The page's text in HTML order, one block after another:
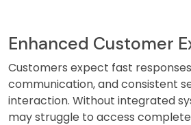
Enhanced Customer
Customers expect fast
communication, and consistent
interaction. Without integrated
may struggle to access